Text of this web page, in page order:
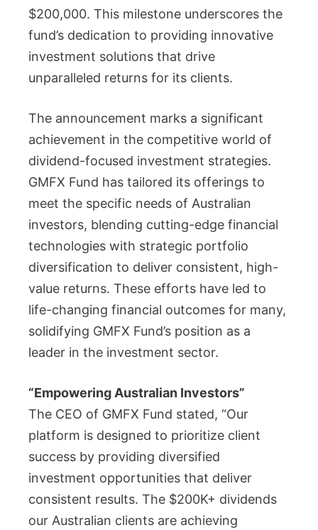
$200,000. This milestone underscores the
fund’s dedication to providing innovative
investment solutions that drive
unparalleled returns for its clients.
The announcement marks a significant
achievement in the competitive world of
dividend-focused investment strategies.
GMFX Fund has tailored its offerings to
meet the specific needs of Australian
investors, blending cutting-edge financial
technologies with strategic portfolio
diversification to deliver consistent, high-
value returns. These efforts have led to
life-changing financial outcomes for many,
solidifying GMFX Fund’s position as a
leader in the investment sector.
“Empowering Australian Investors”
The CEO of GMFX Fund stated, “Our
platform is designed to prioritize client
success by providing diversified
investment opportunities that deliver
consistent results. The $200K+ dividends
our Australian clients are achieving